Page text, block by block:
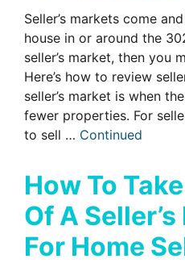
Seller’s markets come
house in or around the
seller’s market, then you
Here’s how to review
seller’s market is when
fewer properties. For
to sell … Continued
How To
Of A
For Home